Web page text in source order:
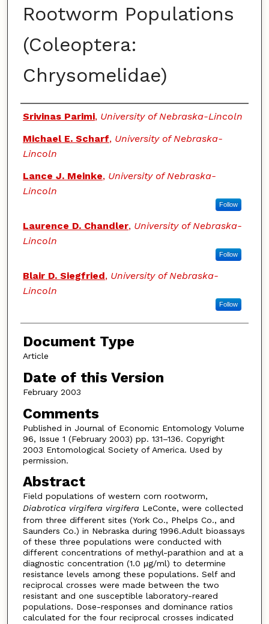
Rootworm Populations
(Coleoptera:
Chrysomelidae)
Authors
Srivinas Parimi, University of Nebraska-Lincoln
Michael E. Scharf, University of Nebraska-
Lincoln
Lance J. Meinke, University of Nebraska-
Lincoln
Follow
Laurence D. Chandler, University of Nebraska-
Lincoln
Follow
Blair D. Siegfried, University of Nebraska-
Lincoln
Follow
Document Type
Article
Date of this Version
February 2003
Comments
Published in Journal of Economic Entomology Volume
96, Issue 1 (February 2003) pp. 131–136. Copyright
2003 Entomological Society of America. Used by
permission.
Abstract
Field populations of western corn rootworm,
Diabrotica virgifera virgifera LeConte, were collected
from three different sites (York Co., Phelps Co., and
Saunders Co.) in Nebraska during 1996.Adult bioassays
of these three populations were conducted with
different concentrations of methyl-parathion and at a
diagnostic concentration (1.0 μg/ml) to determine
resistance levels among these populations. Self and
reciprocal crosses were made between the two
resistant and one susceptible laboratory-reared
populations. Dose-responses and dominance ratios
calculated for the four reciprocal crosses indicated